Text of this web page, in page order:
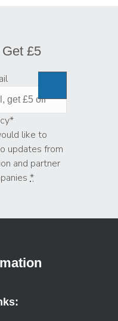
£5
*
like to
updates from
and partner
*